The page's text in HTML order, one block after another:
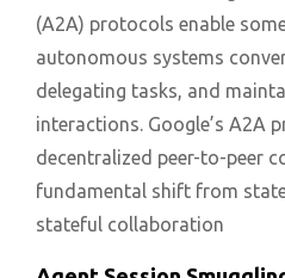
(A2A) protocols enable
autonomous systems
delegating tasks, and
interactions. Google’s A2A
decentralized peer-to-peer
fundamental shift from
stateful collaboration